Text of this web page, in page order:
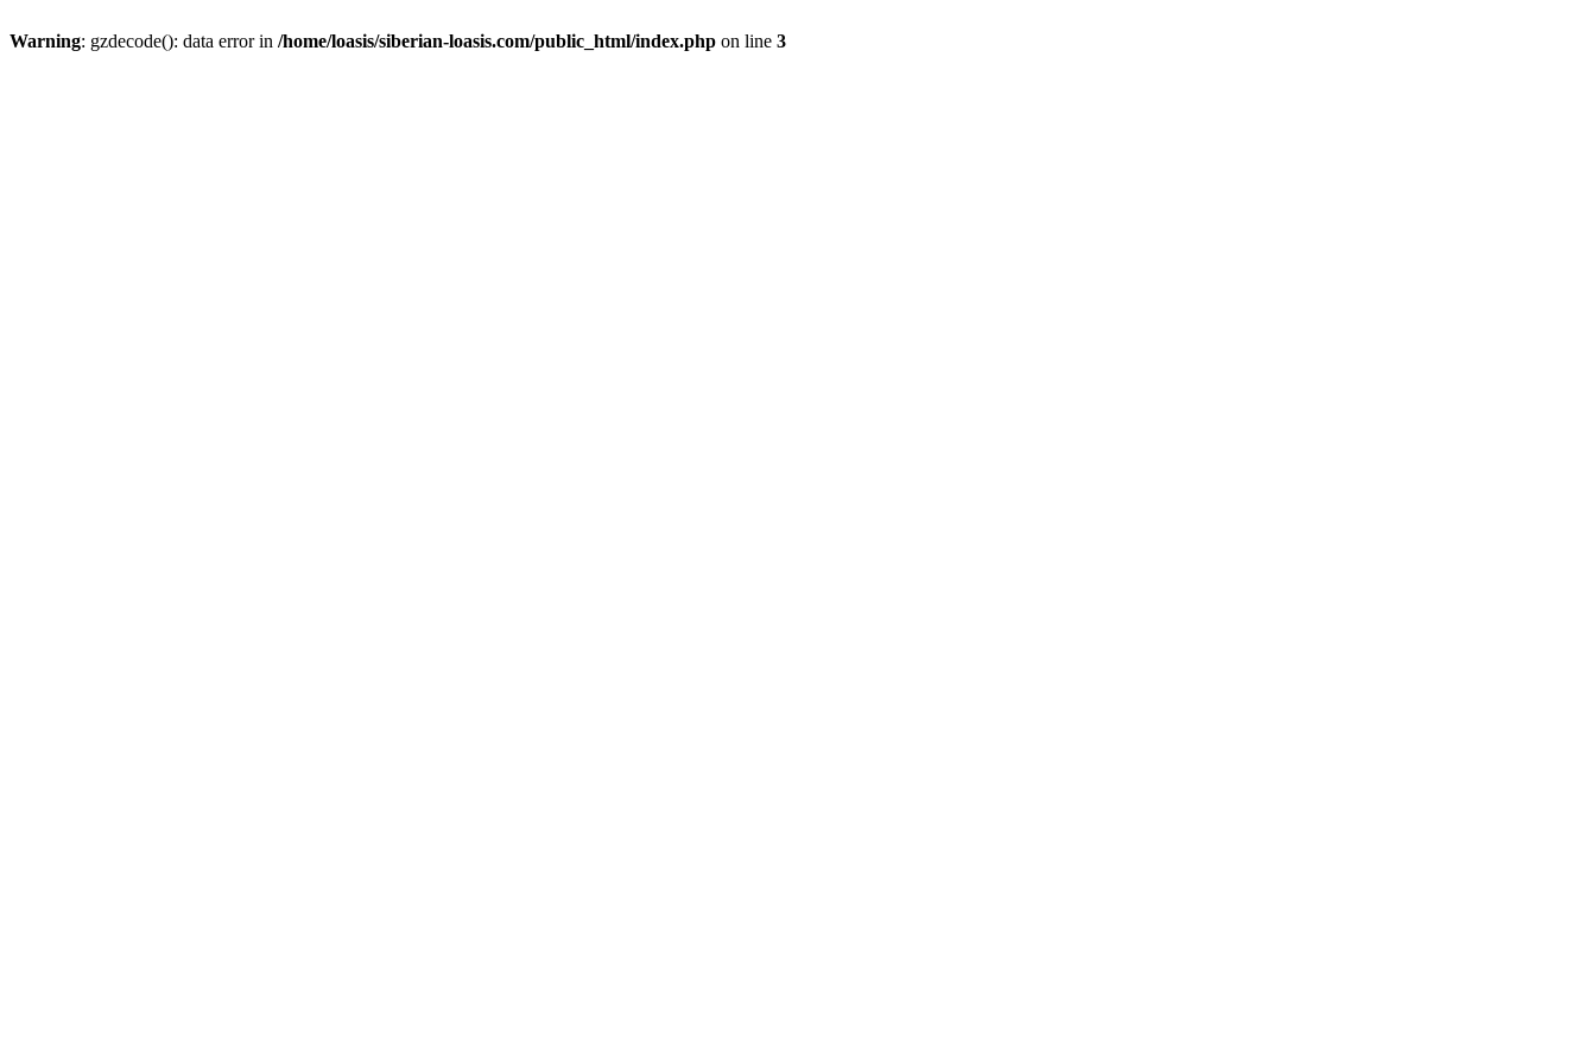
Warning: gzdecode(): data error in /home/loasis/siberian-loasis.com/public_html/index.php on line 3